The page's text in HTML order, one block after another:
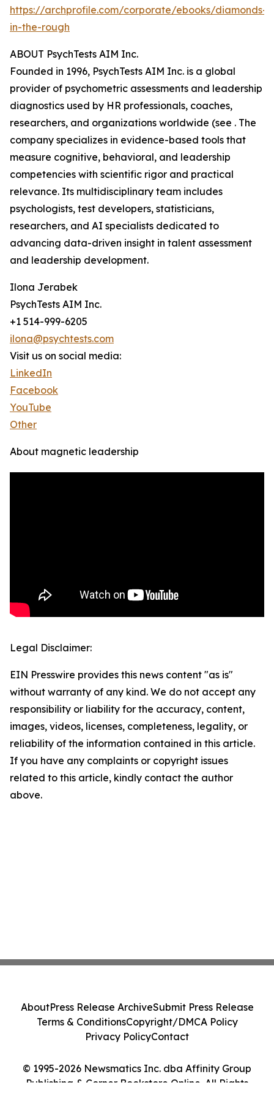
https://archprofile.com/corporate/ebooks/diamonds-
in-the-rough
ABOUT PsychTests AIM Inc.
Founded in 1996, PsychTests AIM Inc. is a global
provider of psychometric assessments and leadership
diagnostics used by HR professionals, coaches,
researchers, and organizations worldwide (see . The
company specializes in evidence-based tools that
measure cognitive, behavioral, and leadership
competencies with scientific rigor and practical
relevance. Its multidisciplinary team includes
psychologists, test developers, statisticians,
researchers, and AI specialists dedicated to
advancing data-driven insight in talent assessment
and leadership development.
Ilona Jerabek
PsychTests AIM Inc.
+1 514-999-6205
ilona@psychtests.com
Visit us on social media:
LinkedIn
Facebook
YouTube
Other
About magnetic leadership
Legal Disclaimer:
EIN Presswire provides this news content "as is"
without warranty of any kind. We do not accept any
responsibility or liability for the accuracy, content,
images, videos, licenses, completeness, legality, or
reliability of the information contained in this article.
If you have any complaints or copyright issues
related to this article, kindly contact the author
above.
© 1995-2026 Newsmatics Inc. dba Affinity Group
Publishing & Corner Bookstore Online. All Rights
AboutPress Release ArchiveSubmit Press Release
Terms & ConditionsCopyright/DMCA Policy
Privacy PolicyContact